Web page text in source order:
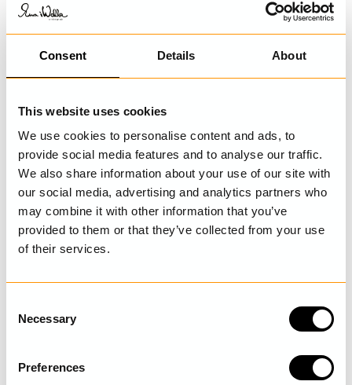
Consent Details About
This website uses cookies
We use cookies to personalise content and ads, to
provide social media features and to analyse our traffic.
We also share information about your use of our site with
our social media, advertising and analytics partners who
may combine it with other information that you’ve
provided to them or that they’ve collected from your use
of their services.
Necessary
Preferences
How long does it take to receive a refund for a
returned order?
The refund will be done through the same payment method
you used with the original purchase. If you used Klarna
Klarna will make the refund to your account.
If you used credit card the refund will be made to the same
credit card you used when you did your original purchase.
The process of the refund can take up to 14 days. Freight
charges will not be refunded.
you contact us, preferably via email, as soon as possible
after you have placed your order. If we can stop your order